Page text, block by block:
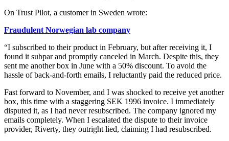
On Trust Pilot, a customer in Sweden wrote:
Fraudulent Norwegian lab company
“I subscribed to their product in February, but after receiving it, I
found it subpar and promptly canceled in March. Despite this, they
sent me another box in June with a 50% discount. To avoid the
hassle of back-and-forth emails, I reluctantly paid the reduced price.
Fast forward to November, and I was shocked to receive yet another
box, this time with a staggering SEK 1996 invoice. I immediately
disputed it, as I had never resubscribed. The company ignored my
emails completely. When I escalated the dispute to their invoice
provider, Riverty, they outright lied, claiming I had resubscribed.